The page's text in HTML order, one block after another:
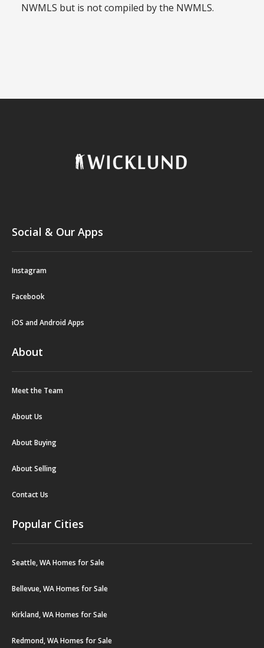
NWMLS but is not compiled by the NWMLS.
Social & Our Apps
Instagram
Facebook
iOS and Android Apps
About
Meet the Team
About Us
About Buying
About Selling
Contact Us
Popular Cities
Seattle, WA Homes for Sale
Bellevue, WA Homes for Sale
Kirkland, WA Homes for Sale
Redmond, WA Homes for Sale